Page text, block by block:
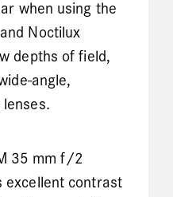
when using the
Noctilux
depths of field,
angle,
35 mm f/2
excellent contrast